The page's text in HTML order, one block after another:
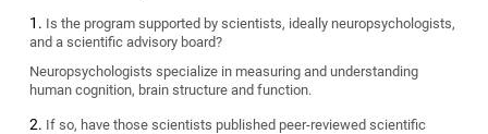
Is the program supported by scientists, ideally neuropsychologists,
and a scientific advisory board?
Neuropsychologists specialize in measuring and understanding
human cognition, brain structure and function.
If so, have those scientists published peer-reviewed scientific